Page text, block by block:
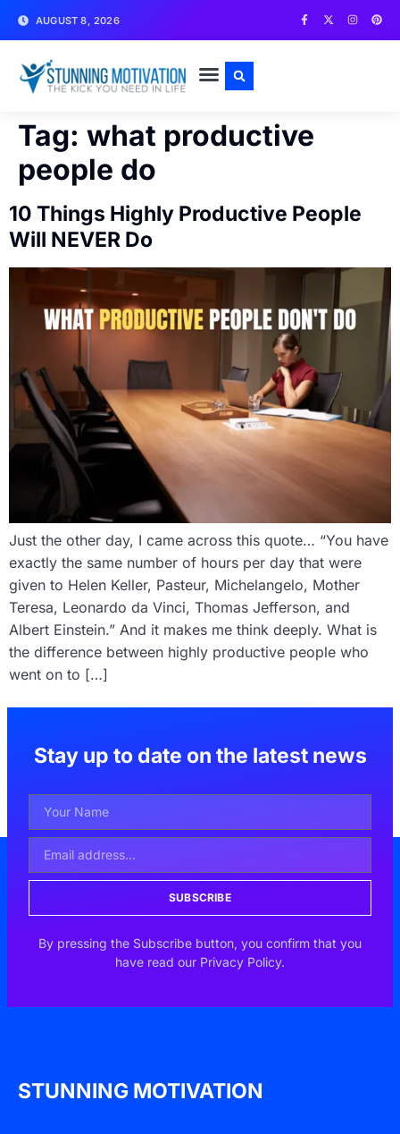
AUGUST 8, 2026
Tag: what productive
people do
10 Things Highly Productive People
Will NEVER Do
Just the other day, I came across this quote… “You have
exactly the same number of hours per day that were
given to Helen Keller, Pasteur, Michelangelo, Mother
Teresa, Leonardo da Vinci, Thomas Jefferson, and
Albert Einstein.” And it makes me think deeply. What is
the difference between highly productive people who
went on to […]
Stay up to date on the latest news
SUBSCRIBE
By pressing the Subscribe button, you confirm that you
have read our Privacy Policy.
STUNNING MOTIVATION